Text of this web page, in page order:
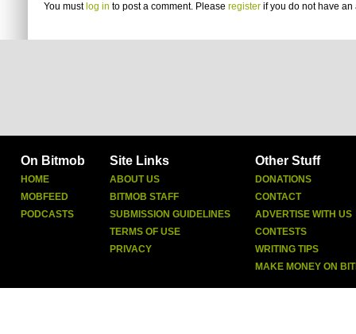
You must log in to post a comment. Please register if you do not have an
On Bitmob
HOME
MOBFEED
PODCASTS
Site Links
ABOUT US
BITMOB STAFF
SUBMISSION GUIDELINES
TERMS OF USE
PRIVACY
Other Stuff
DONATIONS
CONTACT
ADVERTISE WITH US
CONTESTS
WRITING TIPS
MAKE MONEY ON